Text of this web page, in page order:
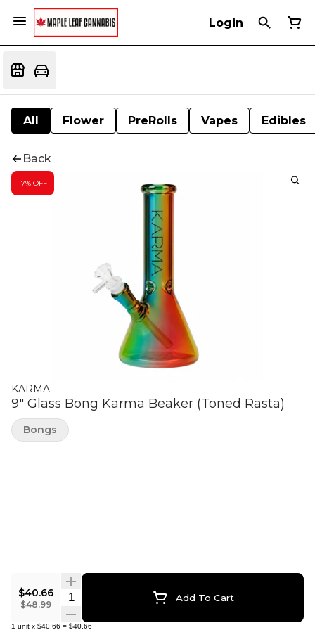
Login
All Flower PreRolls Vapes Edibles
Back
17% OFF
KARMA
9" Glass Bong Karma Beaker (Toned Rasta)
$40.66
$48.99
Quantity Selector Add To Cart
1 unit x $40.66 = $40.66
Bongs